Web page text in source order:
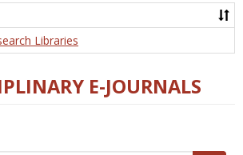
Libraries
E-JOURNALS